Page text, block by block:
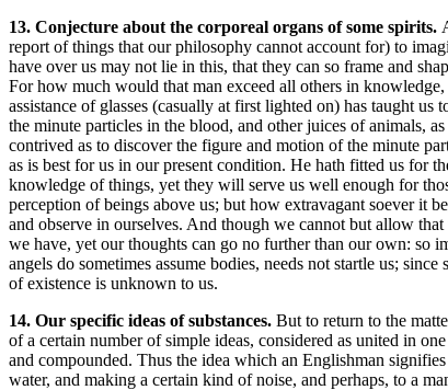
13. Conjecture about the corporeal organs of some spirits.
report of things that our philosophy cannot account for) to
have over us may not lie in this, that they can so frame and
For how much would that man exceed all others in
assistance of glasses (casually at first lighted on) has taught
the minute particles in the blood, and other juices of animals,
contrived as to discover the figure and motion of the minute
as is best for us in our present condition. He hath fitted us for
knowledge of things, yet they will serve us well enough for
perception of beings above us; but how extravagant soever it
and observe in ourselves. And though we cannot but allow
we have, yet our thoughts can go no further than our own: so
angels do sometimes assume bodies, needs not startle us;
of existence is unknown to us.
14. Our specific ideas of substances. But to return to the
of a certain number of simple ideas, considered as united in
and compounded. Thus the idea which an Englishman
water, and making a certain kind of noise, and perhaps, to a